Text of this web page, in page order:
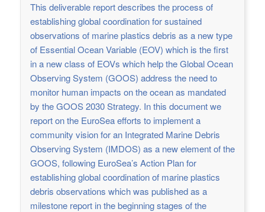
This deliverable report describes the process of
establishing global coordination for sustained
observations of marine plastics debris as a new type
of Essential Ocean Variable (EOV) which is the first
in a new class of EOVs which help the Global Ocean
Observing System (GOOS) address the need to
monitor human impacts on the ocean as mandated
by the GOOS 2030 Strategy. In this document we
report on the EuroSea efforts to implement a
community vision for an Integrated Marine Debris
Observing System (IMDOS) as a new element of the
GOOS, following EuroSea’s Action Plan for
establishing global coordination of marine plastics
debris observations which was published as a
milestone report in the beginning stages of the